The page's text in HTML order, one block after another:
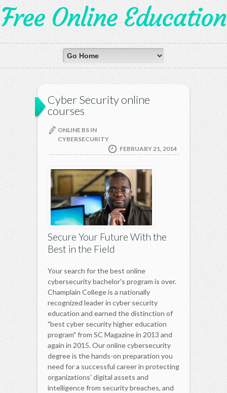
Free Online Education
Cyber Security online
courses
ONLINE BS IN
CYBERSECURITY
FEBRUARY 21, 2014
Secure Your Future With the
Best in the Field
Your search for the best online
cybersecurity bachelor's program is over.
Champlain College is a nationally
recognized leader in cyber security
education and earned the distinction of
"best cyber security higher education
program" from SC Magazine in 2013 and
again in 2015. Our online cybersecurity
degree is the hands-on preparation you
need for a successful career in protecting
organizations' digital assets and
intelligence from security breaches, and